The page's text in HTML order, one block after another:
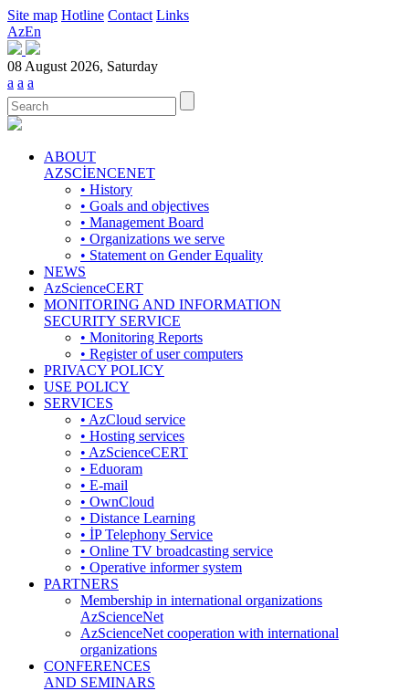
Site map Hotline Contact Links
AzEn
08 August 2026, Saturday
a a a
ABOUT
AZSCİENCENET
• History
• Goals and objectives
• Management Board
• Organizations we serve
• Statement on Gender Equality
NEWS
AzScienceCERT
MONITORING AND INFORMATION
SECURITY SERVICE
• Monitoring Reports
• Register of user computers
PRIVACY POLICY
USE POLICY
SERVICES
• AzCloud service
• Hosting services
• AzScienceCERT
• Eduoram
• E-mail
• OwnCloud
• Distance Learning
• İP Telephony Service
• Online TV broadcasting service
• Operative informer system
PARTNERS
Membership in international organizations
AzScienceNet
AzScienceNet cooperation with international
organizations
CONFERENCES
AND SEMINARS